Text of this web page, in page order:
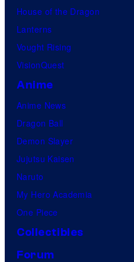
House of the Dragon
Lanterns
Vought Rising
VisionQuest
Anime
Anime News
Dragon Ball
Demon Slayer
Jujutsu Kaisen
Naruto
My Hero Academia
One Piece
Collectibles
Forum